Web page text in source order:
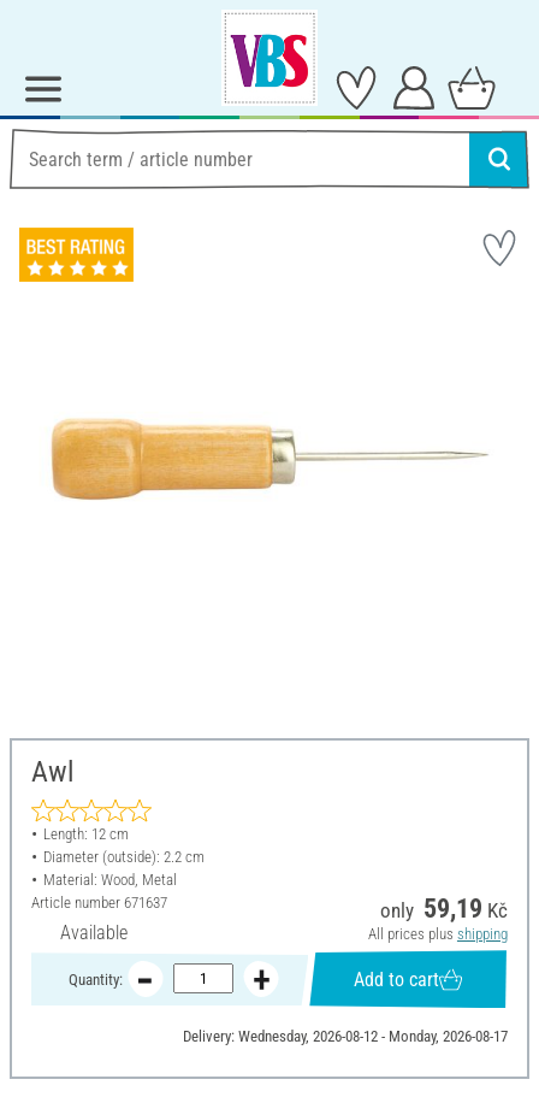
Awl
Length: 12 cm
Diameter (outside): 2.2 cm
Material: Wood, Metal
Article number 671637
Available
only 59,19 Kč
All prices plus shipping
Quantity: Add to cart
Delivery: Wednesday, 2026-08-12 - Monday, 2026-08-17